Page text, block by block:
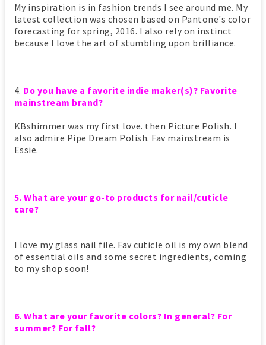
My inspiration is in fashion trends I see around me. My
latest collection was chosen based on Pantone's color
forecasting for spring, 2016. I also rely on instinct
because I love the art of stumbling upon brilliance.
4. Do you have a favorite indie maker(s)? Favorite
mainstream brand?
KBshimmer was my first love. then Picture Polish. I
also admire Pipe Dream Polish. Fav mainstream is
Essie.
5. What are your go-to products for nail/cuticle
care?
I love my glass nail file. Fav cuticle oil is my own blend
of essential oils and some secret ingredients, coming
to my shop soon!
6. What are your favorite colors? In general? For
summer? For fall?